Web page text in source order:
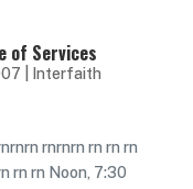
of Services
Interfaith
rnrnrn rn rn rn
rn rn Noon, 7:30